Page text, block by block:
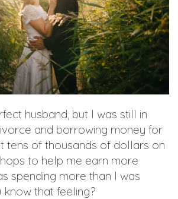
husband, but I was still in
and borrowing money for
tens of thousands of dollars on
to help me earn more
spending more than I was
know that feeling?